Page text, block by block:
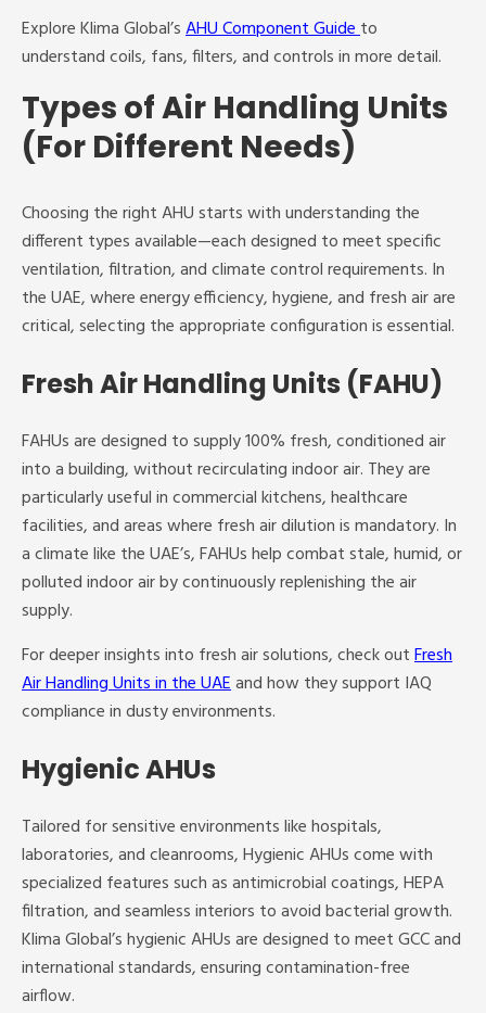
Explore Klima Global’sAHU Component Guideto
understand coils, fans, filters, and controls in more detail.
Types of Air Handling Units
(For Different Needs)
Choosing the right AHU starts with understanding the
different types available—each designed to meet specific
ventilation, filtration, and climate control requirements. In
the UAE, where energy efficiency, hygiene, and fresh air are
critical, selecting the appropriate configuration is essential.
Fresh Air Handling Units (FAHU)
FAHUs are designed to supply 100% fresh, conditioned air
into a building, without recirculating indoor air. They are
particularly useful in commercial kitchens, healthcare
facilities, and areas where fresh air dilution is mandatory. In
a climate like the UAE’s, FAHUs help combat stale, humid, or
polluted indoor air by continuously replenishing the air
supply.
For deeper insights into fresh air solutions, check outFresh
Air Handling Units in the UAEand how they support IAQ
compliance in dusty environments.
Hygienic AHUs
Tailored for sensitive environments like hospitals,
laboratories, and cleanrooms, Hygienic AHUs come with
specialized features such as antimicrobial coatings, HEPA
filtration, and seamless interiors to avoid bacterial growth.
Klima Global’s hygienic AHUs are designed to meet GCC and
international standards, ensuring contamination-free
airflow.